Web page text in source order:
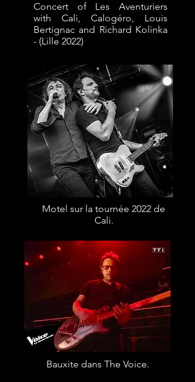
Concert of Les Aventuriers
with Cali, Calogéro, Louis
Bertignac and Richard Kolinka
- (Lille 2022)
Motel sur la tournée 2022 de
Cali.
Bauxite dans The Voice.